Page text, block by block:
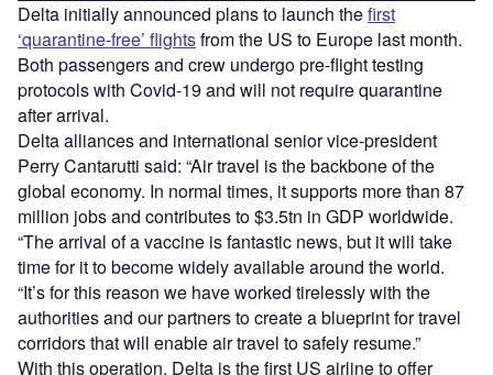
Delta initially announced plans to launch thefirst
‘quarantine-free’ flightsfrom the US to Europe last month.
Both passengers and crew undergo pre-flight testing
protocols with Covid-19 and will not require quarantine
after arrival.
Delta alliances and international senior vice-president
Perry Cantarutti said: “Air travel is the backbone of the
global economy. In normal times, it supports more than 87
million jobs and contributes to $3.5tn in GDP worldwide.
“The arrival of a vaccine is fantastic news, but it will take
time for it to become widely available around the world.
“It’s for this reason we have worked tirelessly with the
authorities and our partners to create a blueprint for travel
corridors that will enable air travel to safely resume.”
With this operation, Delta is the first US airline to offer